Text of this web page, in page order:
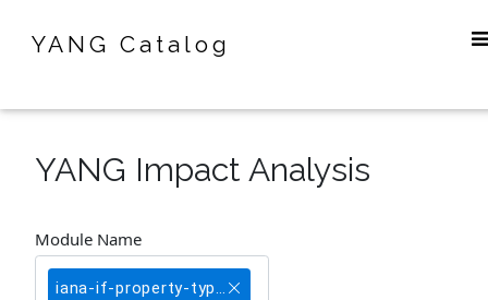
YANG Catalog
YANG Impact Analysis
Module Name
iana-if-property-type@2017-06-27